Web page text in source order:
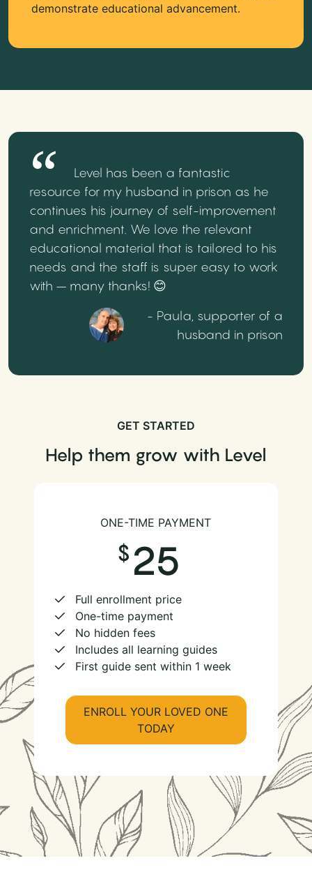
demonstrate educational advancement.
Level has been a fantastic
resource for my husband in prison as he
continues his journey of self-improvement
and enrichment. We love the relevant
educational material that is tailored to his
needs and the staff is super easy to work
with – many thanks! 😊
- Paula, supporter of a
husband in prison
GET STARTED
Help them grow with Level
ONE-TIME PAYMENT
25
Full enrollment price
One-time payment
No hidden fees
Includes all learning guides
First guide sent within 1 week
ENROLL YOUR LOVED ONE
TODAY